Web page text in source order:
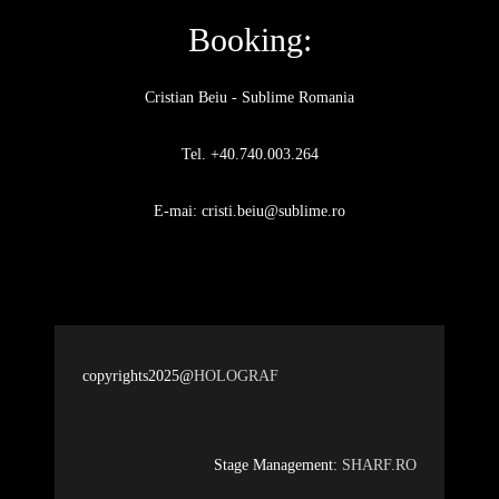
Booking:
Cristian Beiu - Sublime Romania
Tel. +40.740.003.264
E-mai: cristi.beiu@sublime.ro
copyrights2025@HOLOGRAF
Stage Management: SHARF.RO